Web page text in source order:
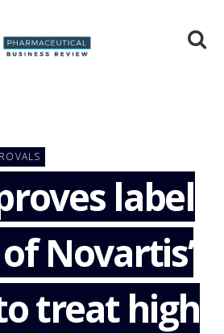
label
Novartis’
treat high